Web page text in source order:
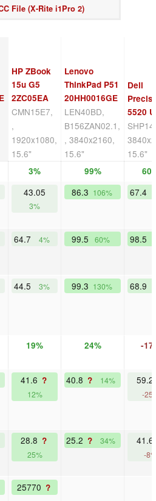
File (X-Rite i1Pro 2)
HP ZBook
15u G5
2ZC05EA
CMN15E7,
,
1920x1080,
15.6"
Lenovo
ThinkPad P51
20HH0016GE
LEN40BD,
B156ZAN02.1,
, 3840x2160,
15.6"
Dell
5520
15.6"
3% 99%
43.05
3%
86.3 106% 67.4
64.7 4% 99.5 60% 98.5
44.5 3% 99.3 130% 68.9
19% 24% -
41.6 ?
12%
40.8 ? 14% 59.2
-
28.8 ?
25%
25.2 ? 34% 41.6
-
25770 ?